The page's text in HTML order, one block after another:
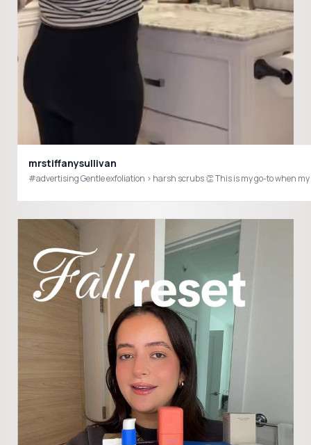
mrstiffanysullivan
#advertising Gentle exfoliation > harsh scrubs 👏 This is my go-to when